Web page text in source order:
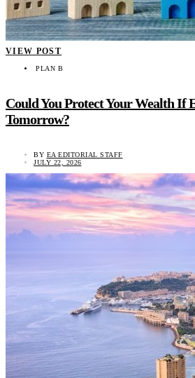
VIEW POST
PLAN B
Could You Protect Your Wealth If
Tomorrow?
BY EA EDITORIAL STAFF
JULY 22, 2026